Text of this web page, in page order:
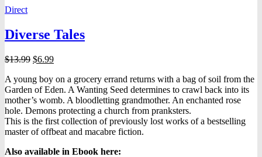
Direct
Diverse Tales
$13.99 Original
was:
$13.99.
$6.99Current
is:
$6.99.
A young boy on a grocery errand returns with a bag of soil from the
Garden of Eden. A Wanting Seed determines to crawl back into its
mother’s womb. A bloodletting grandmother. An enchanted rose
hole. Demons protecting a church from pranksters.
This is the first collection of previously lost works of a bestselling
master of offbeat and macabre fiction.
Also available in Ebook here: